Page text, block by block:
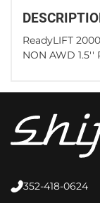
ReadyLIFT
NON AWD 1.5''
352-418-0624